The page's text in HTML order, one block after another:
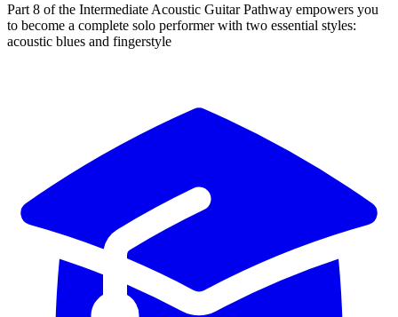
Part 8 of the Intermediate Acoustic Guitar Pathway empowers you
to become a complete solo performer with two essential styles:
acoustic blues and fingerstyle